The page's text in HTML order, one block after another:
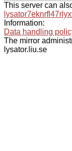
This server can
Information:
Data handling
The mirror
lysator.liu.se